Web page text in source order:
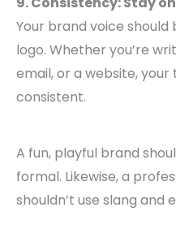
Your brand voice should
logo. Whether you’re
email, or a website,
consistent.
A fun, playful brand
formal. Likewise, a
shouldn’t use slang and